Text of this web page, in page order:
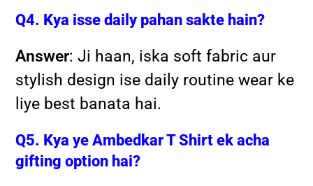
Q4. Kya isse daily pahan sakte hain?
Answer: Ji haan, iska soft fabric aur
stylish design ise daily routine wear ke
liye best banata hai.
Q5. Kya ye Ambedkar T Shirt ek acha
gifting option hai?